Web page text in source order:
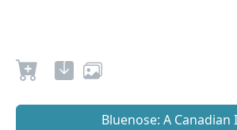
Bluenose: A Canadian